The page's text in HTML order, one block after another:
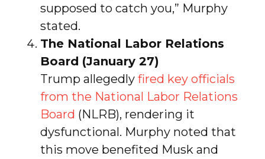
supposed to catch you,” Murphy
stated.
The National Labor Relations
Board (January 27)
Trump allegedlyfired key officials
from the National Labor Relations
Board (NLRB), rendering it
dysfunctional. Murphy noted that
this move benefited Musk and